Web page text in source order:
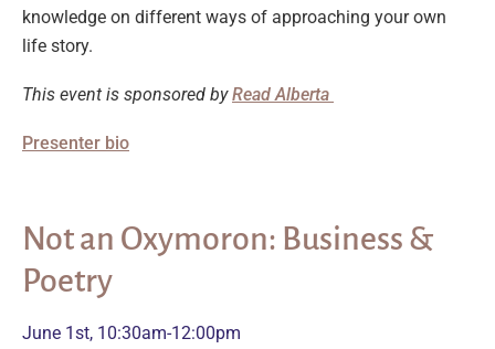
knowledge on different ways of approaching your own
life story.
This event is sponsored byRead Alberta
Presenter bio
Not an Oxymoron: Business &
Poetry
June 1st, 10:30am-12:00pm